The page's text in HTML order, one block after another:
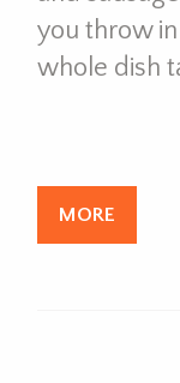
you throw
whole dish
MORE